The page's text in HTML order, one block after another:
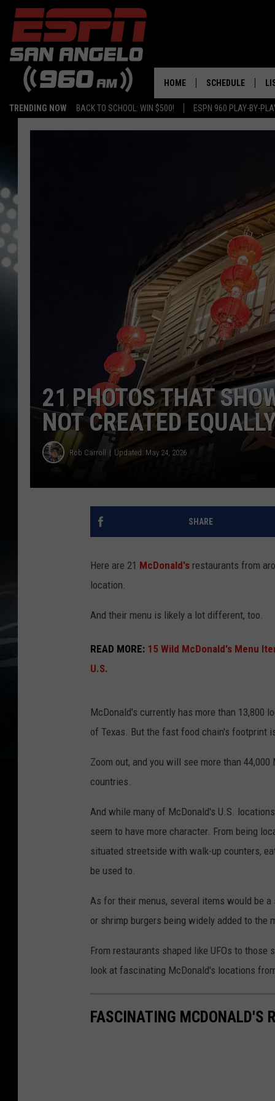
TRENDING NOW BACK TO SCHOOL: WIN $500! ESPN 960 PLAY-BY-
HOME SCHEDULE
21 PHOTOS THAT
NOT CREATED
Rob Carroll Updated: May 24, 2026
SHARE
Here are 21 McDonald's restaurants from
location.
And their menu is likely a lot different, too.
READ MORE: 15 Wild McDonald's Menu
U.S.
McDonald's currently has more than 13,800
of Texas. But the fast food chain's footprint
Zoom out, and you will see more than
countries.
And while many of McDonald's U.S.
seem to have more character. From being
situated streetside with walk-up counters,
be used to.
As for their menus, several items would be
or shrimp burgers being widely added to the
From restaurants shaped like UFOs to
look at fascinating McDonald's locations
FASCINATING MCDONALD'S